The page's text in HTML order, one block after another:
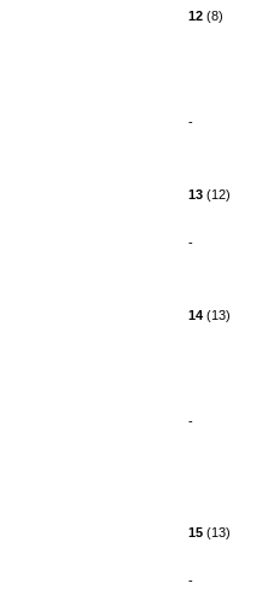
12 (8)
-
13 (12)
-
14 (13)
-
15 (13)
-